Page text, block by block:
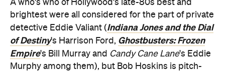
A who's who of Hollywood's late-80s best and
brightest were all considered for the part of private
detective Eddie Valiant (Indiana Jones and the Dial
of Destiny's Harrison Ford, Ghostbusters: Frozen
Empire's Bill Murray and Candy Cane Lane's Eddie
Murphy among them), but Bob Hoskins is pitch-